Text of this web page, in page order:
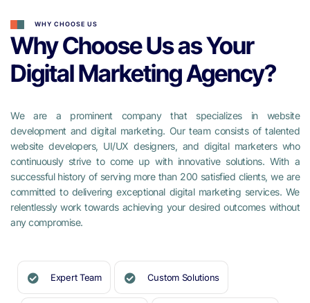
WHY CHOOSE US
Why Choose Us as Your
Digital Marketing Agency?
We are a prominent company that specializes in website
development and digital marketing. Our team consists of talented
website developers, UI/UX designers, and digital marketers who
continuously strive to come up with innovative solutions. With a
successful history of serving more than 200 satisfied clients, we are
committed to delivering exceptional digital marketing services. We
relentlessly work towards achieving your desired outcomes without
any compromise.
Expert Team Custom Solutions